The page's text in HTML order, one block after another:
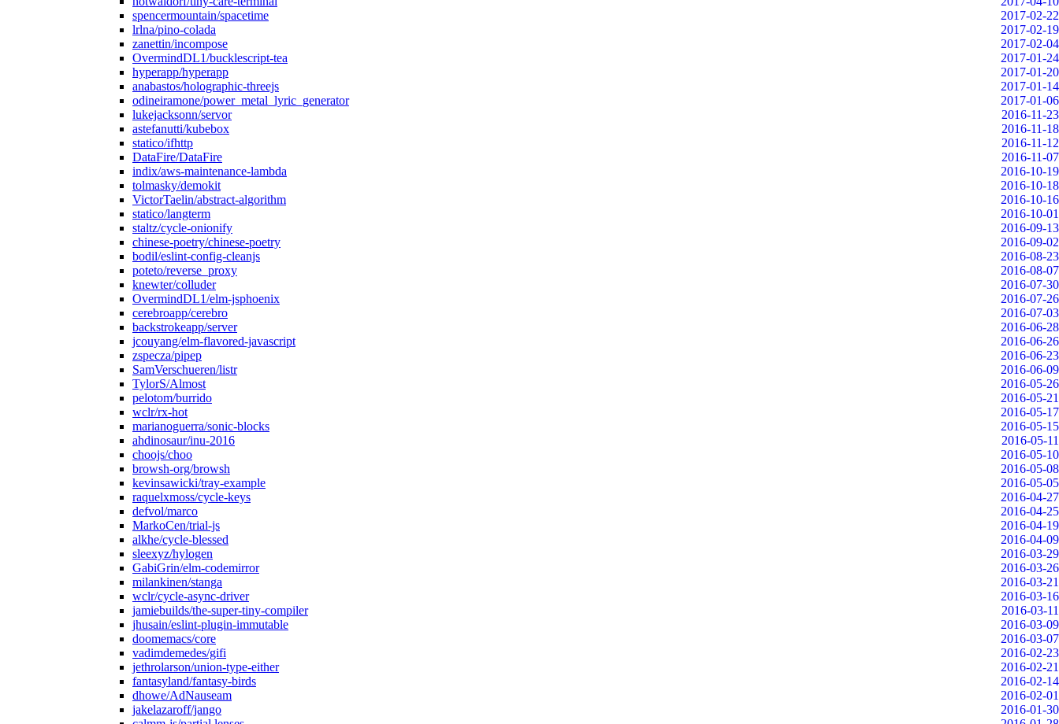
spencermountain/spacetime
2017-02-22
lrlna/pino-colada
2017-02-19
zanettin/incompose
2017-02-04
OvermindDL1/bucklescript-tea
2017-01-24
hyperapp/hyperapp
2017-01-20
anabastos/holographic-threejs
2017-01-14
odineiramone/power_metal_lyric_generator
2017-01-06
lukejacksonn/servor
2016-11-23
astefanutti/kubebox
2016-11-18
statico/ifhttp
2016-11-12
DataFire/DataFire
2016-11-07
indix/aws-maintenance-lambda
2016-10-19
tolmasky/demokit
2016-10-18
VictorTaelin/abstract-algorithm
2016-10-16
statico/langterm
2016-10-01
staltz/cycle-onionify
2016-09-13
chinese-poetry/chinese-poetry
2016-09-02
bodil/eslint-config-cleanjs
2016-08-23
poteto/reverse_proxy
2016-08-07
knewter/colluder
2016-07-30
OvermindDL1/elm-jsphoenix
2016-07-26
cerebroapp/cerebro
2016-07-03
backstrokeapp/server
2016-06-28
jcouyang/elm-flavored-javascript
2016-06-26
zspecza/pipep
2016-06-23
SamVerschueren/listr
2016-06-09
TylorS/Almost
2016-05-26
pelotom/burrido
2016-05-21
wclr/rx-hot
2016-05-17
marianoguerra/sonic-blocks
2016-05-15
ahdinosaur/inu-2016
2016-05-11
choojs/choo
2016-05-10
browsh-org/browsh
2016-05-08
kevinsawicki/tray-example
2016-05-05
raquelxmoss/cycle-keys
2016-04-27
defvol/marco
2016-04-25
MarkoCen/trial-js
2016-04-19
alkhe/cycle-blessed
2016-04-09
sleexyz/hylogen
2016-03-29
GabiGrin/elm-codemirror
2016-03-26
milankinen/stanga
2016-03-21
wclr/cycle-async-driver
2016-03-16
jamiebuilds/the-super-tiny-compiler
2016-03-11
jhusain/eslint-plugin-immutable
2016-03-09
doomemacs/core
2016-03-07
vadimdemedes/gifi
2016-02-23
jethrolarson/union-type-either
2016-02-21
fantasyland/fantasy-birds
2016-02-14
dhowe/AdNauseam
2016-02-01
jakelazaroff/jango
2016-01-30